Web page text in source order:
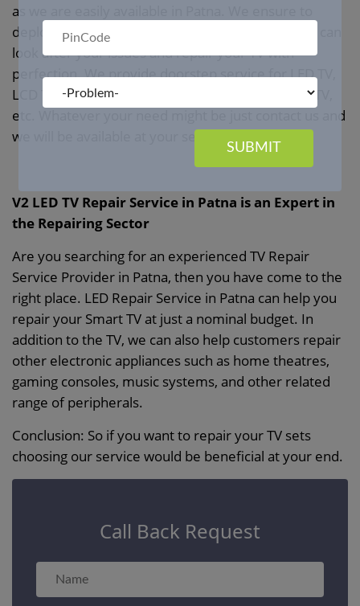
as we are easily available in Patna. We ensure to
deploy a technician at your doorstep so that they can
look after your issues and repair your TV with
perfection. We provide doorstep service for LED TV,
LCD TV, Plasma TV, Curved TV, Smart or Android TV,
etc. Whatever your need might be just contact us and
we will be available at your service.
V2 LED TV Repair Service in Patna is an Expert in
the Repairing Sector
Are you searching for an experienced TV Repair
Service Provider in Patna, then you have come to the
right place. LED Repair Service in Patna can help you
repair your Smart TV at just a nominal budget. In
addition to the TV, we can also help customers repair
other electronic appliances such as home theatres,
gaming consoles, music systems, and other related
range of peripherals.
Conclusion: So if you want to repair your TV sets
choosing our service would be beneficial at your end.
Call Back Request
SUBMIT